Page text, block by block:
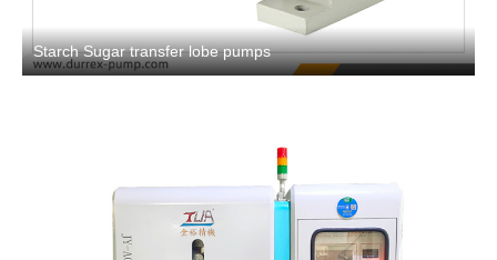
Starch Sugar transfer lobe pumps